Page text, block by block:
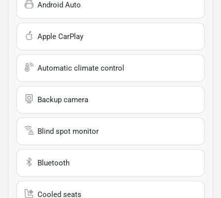
Android Auto
Apple CarPlay
Automatic climate control
Backup camera
Blind spot monitor
Bluetooth
Cooled seats